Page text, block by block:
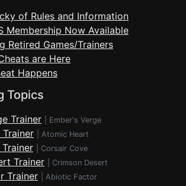
of Rules and Information
Membership Now Available
Retired Games/Trainers
are Here
Happens
Topics
Trainer Ember's Verge
Atomic Heart
Corsair Cove
Trainer Crimson Desert
Trainer Abiotic Factor